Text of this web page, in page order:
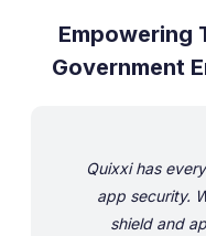
Empowering
Government
Quixxi has
app security.
shield and